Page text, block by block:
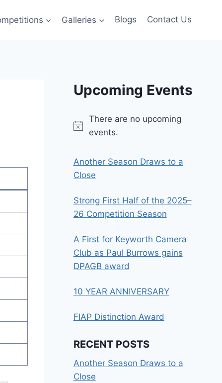
Galleries Blogs Contact Us
Upcoming Events
Notice
There are no upcoming
events.
Another Season Draws to a
Close
Strong First Half of the 2025–
26 Competition Season
A First for Keyworth Camera
Club as Paul Burrows gains
DPAGB award
10 YEAR ANNIVERSARY
FIAP Distinction Award
RECENT POSTS
Another Season Draws to a
Close